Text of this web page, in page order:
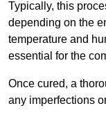
Typically, this
depending on the
temperature and
essential for the
Once cured, a
any imperfections